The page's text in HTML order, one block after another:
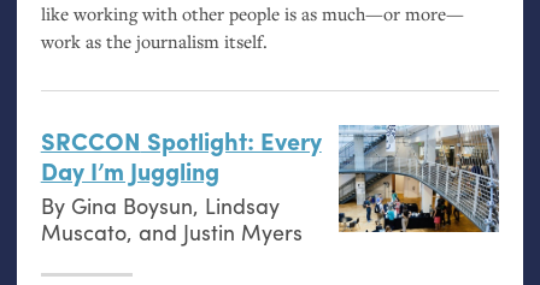
like working with other people is as much—or more—
work as the journalism itself.
SRCCON Spotlight: Every
Day I’m Juggling
By Gina Boysun, Lindsay
Muscato, and Justin Myers